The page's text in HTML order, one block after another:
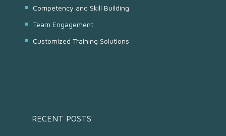
Competency and Skill Building
Team Engagement
Customized Training Solutions
RECENT POSTS